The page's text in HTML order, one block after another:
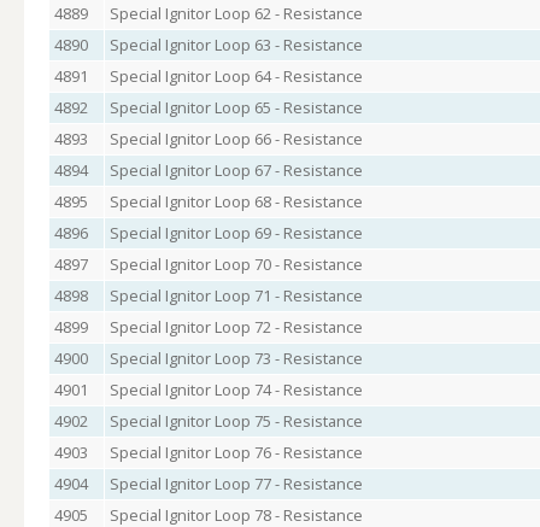
4889
Special Ignitor Loop 62 - Resistance
4890
Special Ignitor Loop 63 - Resistance
4891
Special Ignitor Loop 64 - Resistance
4892
Special Ignitor Loop 65 - Resistance
4893
Special Ignitor Loop 66 - Resistance
4894
Special Ignitor Loop 67 - Resistance
4895
Special Ignitor Loop 68 - Resistance
4896
Special Ignitor Loop 69 - Resistance
4897
Special Ignitor Loop 70 - Resistance
4898
Special Ignitor Loop 71 - Resistance
4899
Special Ignitor Loop 72 - Resistance
4900
Special Ignitor Loop 73 - Resistance
4901
Special Ignitor Loop 74 - Resistance
4902
Special Ignitor Loop 75 - Resistance
4903
Special Ignitor Loop 76 - Resistance
4904
Special Ignitor Loop 77 - Resistance
4905
Special Ignitor Loop 78 - Resistance